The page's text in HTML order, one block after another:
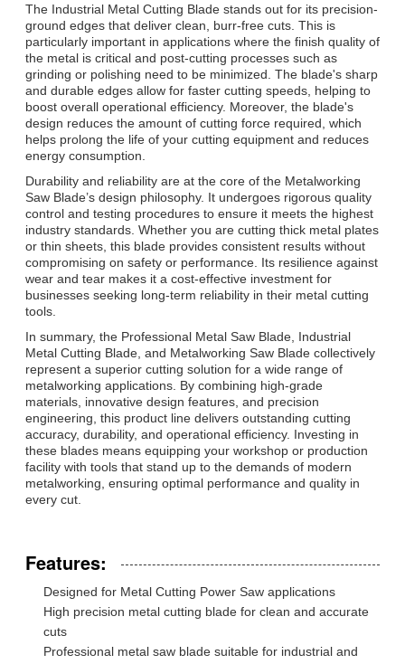
The Industrial Metal Cutting Blade stands out for its precision-
ground edges that deliver clean, burr-free cuts. This is
particularly important in applications where the finish quality of
the metal is critical and post-cutting processes such as
grinding or polishing need to be minimized. The blade's sharp
and durable edges allow for faster cutting speeds, helping to
boost overall operational efficiency. Moreover, the blade's
design reduces the amount of cutting force required, which
helps prolong the life of your cutting equipment and reduces
energy consumption.
Durability and reliability are at the core of the Metalworking
Saw Blade’s design philosophy. It undergoes rigorous quality
control and testing procedures to ensure it meets the highest
industry standards. Whether you are cutting thick metal plates
or thin sheets, this blade provides consistent results without
compromising on safety or performance. Its resilience against
wear and tear makes it a cost-effective investment for
businesses seeking long-term reliability in their metal cutting
tools.
In summary, the Professional Metal Saw Blade, Industrial
Metal Cutting Blade, and Metalworking Saw Blade collectively
represent a superior cutting solution for a wide range of
metalworking applications. By combining high-grade
materials, innovative design features, and precision
engineering, this product line delivers outstanding cutting
accuracy, durability, and operational efficiency. Investing in
these blades means equipping your workshop or production
facility with tools that stand up to the demands of modern
metalworking, ensuring optimal performance and quality in
every cut.
Features:
Designed for Metal Cutting Power Saw applications
High precision metal cutting blade for clean and accurate
cuts
Professional metal saw blade suitable for industrial and